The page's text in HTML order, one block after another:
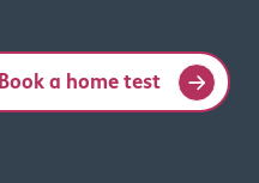
Book a home test